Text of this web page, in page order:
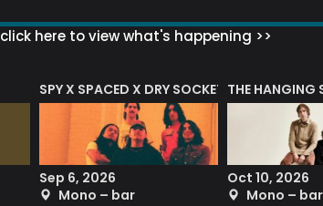
click here to view what's happening >>
SPY X SPACED X DRY SOCKET
Sep 6, 2026
Mono – bar
THE HANGING
Oct 10, 2026
Mono – bar